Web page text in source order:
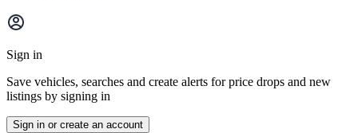
Main
menu
Sign in
Save vehicles, searches and create alerts for price drops and new
listings by signing in
Sign in or create an account